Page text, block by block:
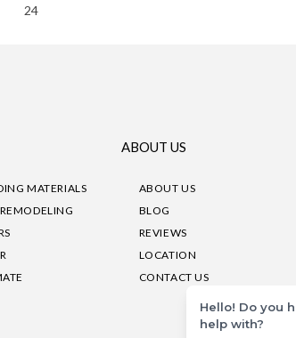
24
MATERIALS
ABOUT US
ABOUT US
BLOG
REVIEWS
LOCATION
CONTACT US
Hello! Do you
help with?